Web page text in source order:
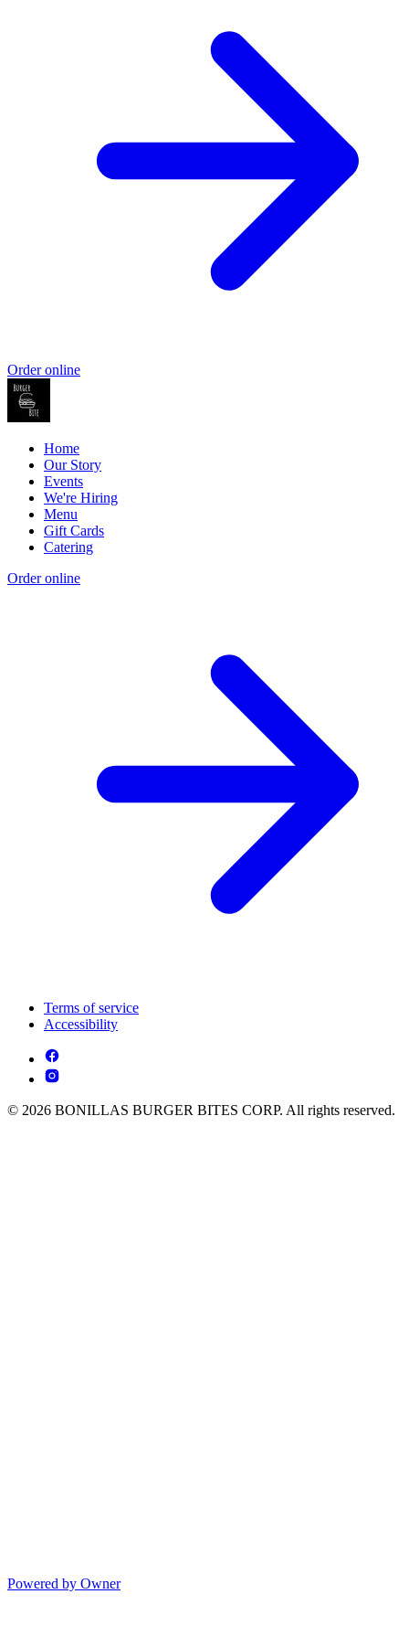
Order online
Home
Our Story
Events
We're Hiring
Menu
Gift Cards
Catering
Order online
Terms of service
Accessibility
© 2026 BONILLAS BURGER BITES CORP. All rights reserved.
Powered by Owner